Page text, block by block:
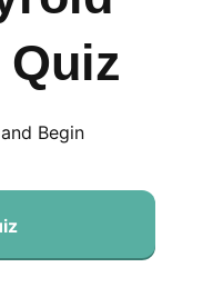
Begin